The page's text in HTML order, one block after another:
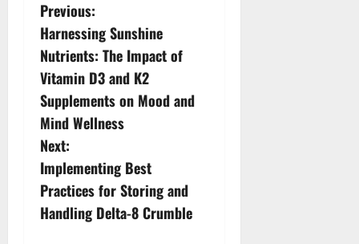
P
o
s
t
n
a
v
Previous:
Harnessing Sunshine
Nutrients: The Impact of
Vitamin D3 and K2
Supplements on Mood and
Mind Wellness
Next:
Implementing Best
Practices for Storing and
Handling Delta-8 Crumble